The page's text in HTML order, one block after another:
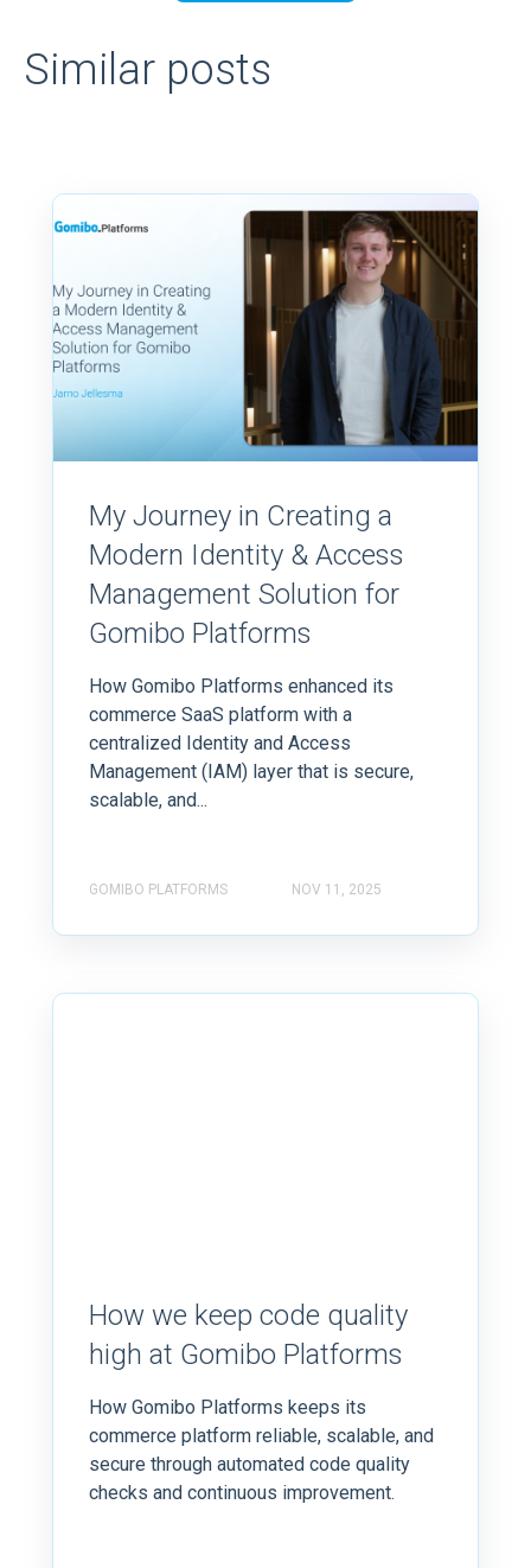
Similar posts
My Journey in Creating a
Modern Identity & Access
Management Solution for
Gomibo Platforms
How Gomibo Platforms enhanced its
commerce SaaS platform with a
centralized Identity and Access
Management (IAM) layer that is secure,
scalable, and...
GOMIBO PLATFORMS NOV 11, 2025
How we keep code quality
high at Gomibo Platforms
How Gomibo Platforms keeps its
commerce platform reliable, scalable, and
secure through automated code quality
checks and continuous improvement.